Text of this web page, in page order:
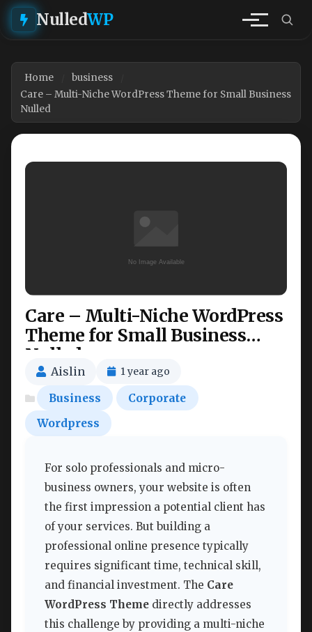
NulledWP
Home
business
Care – Multi-Niche WordPress Theme for Small Business
Nulled
Care – Multi-Niche WordPress
Theme for Small Business
Nulled
Aislin 1 year ago
Business
Corporate
Wordpress
For solo professionals and micro-
business owners, your website is often
the first impression a potential client has
of your services. But building a
professional online presence typically
requires significant time, technical skill,
and financial investment. The Care
WordPress Theme directly addresses
this challenge by providing a multi-niche